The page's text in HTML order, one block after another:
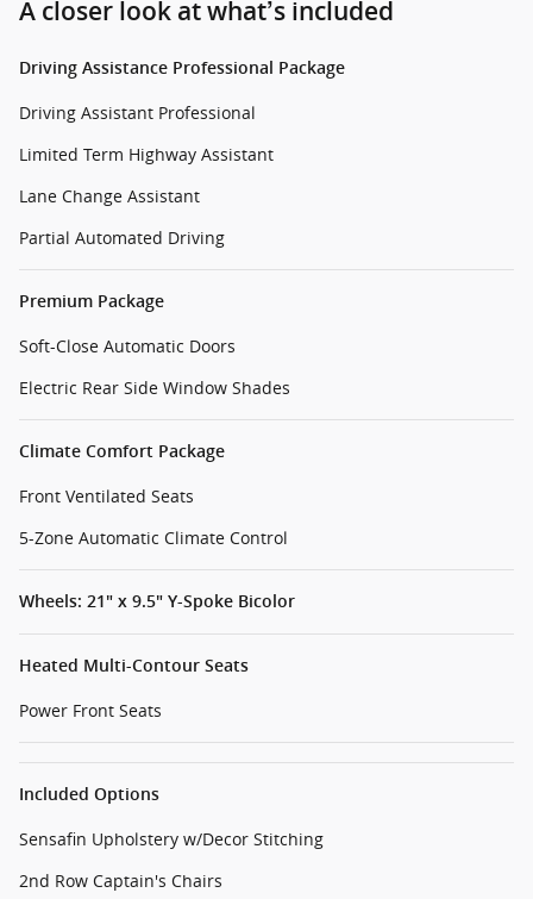
A closer look at what’s included
Driving Assistance Professional Package
Driving Assistant Professional
Limited Term Highway Assistant
Lane Change Assistant
Partial Automated Driving
Premium Package
Soft-Close Automatic Doors
Electric Rear Side Window Shades
Climate Comfort Package
Front Ventilated Seats
5-Zone Automatic Climate Control
Wheels: 21" x 9.5" Y-Spoke Bicolor
Heated Multi-Contour Seats
Power Front Seats
Included Options
Sensafin Upholstery w/Decor Stitching
2nd Row Captain's Chairs